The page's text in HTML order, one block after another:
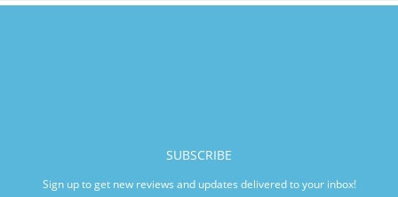
SUBSCRIBE
Sign up to get new reviews and updates delivered to your inbox!